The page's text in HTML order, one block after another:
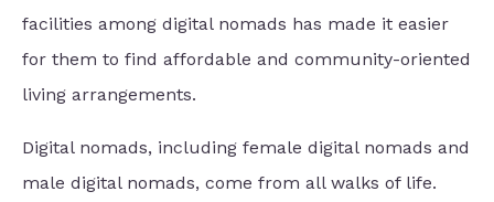
facilities among digital nomads has made it easier
for them to find affordable and community-oriented
living arrangements.
Digital nomads, including female digital nomads and
male digital nomads, come from all walks of life.